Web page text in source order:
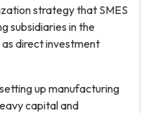
strategy that SMES
subsidiaries in the
direct investment
up manufacturing
capital and